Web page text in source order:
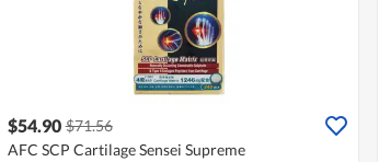
$54.90 $71.56
AFC SCP Cartilage Sensei Supreme